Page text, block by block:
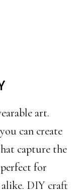
art.
can create
capture the
for
alike. DIY craft